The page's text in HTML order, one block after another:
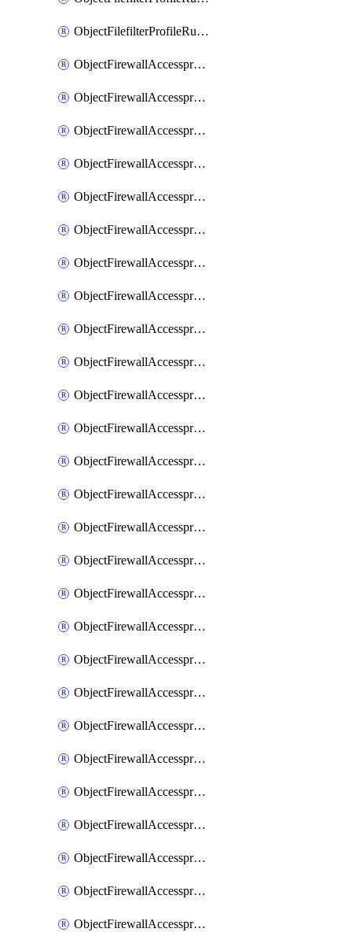
ObjectFilefilterProfileRulesSort
ObjectFirewallAccessproxy
ObjectFirewallAccessproxy6
ObjectFirewallAccessproxy6Apigateway
ObjectFirewallAccessproxy6Apigateway6
ObjectFirewallAccessproxy6Apigateway6Quic
ObjectFirewallAccessproxy6Apigateway6Realservers
ObjectFirewallAccessproxy6Apigateway6Sslciphersuites
ObjectFirewallAccessproxy6ApigatewayQuic
ObjectFirewallAccessproxy6ApigatewayRealservers
ObjectFirewallAccessproxy6ApigatewaySslciphersuites
ObjectFirewallAccessproxy6Move
ObjectFirewallAccessproxyApigateway
ObjectFirewallAccessproxyApigateway6
ObjectFirewallAccessproxyApigateway6Quic
ObjectFirewallAccessproxyApigateway6Realservers
ObjectFirewallAccessproxyApigateway6Sslciphersuites
ObjectFirewallAccessproxyApigatewayQuic
ObjectFirewallAccessproxyApigatewayRealservers
ObjectFirewallAccessproxyApigatewaySslciphersuites
ObjectFirewallAccessproxyMove
ObjectFirewallAccessproxyRealservers
ObjectFirewallAccessproxyServerpubkeyauthsettings
ObjectFirewallAccessproxysshclientcert
ObjectFirewallAccessproxysshclientcertCertextension
ObjectFirewallAccessproxysshclientcertMove
ObjectFirewallAccessproxysshclientcertSort
ObjectFirewallAccessproxyvirtualhost